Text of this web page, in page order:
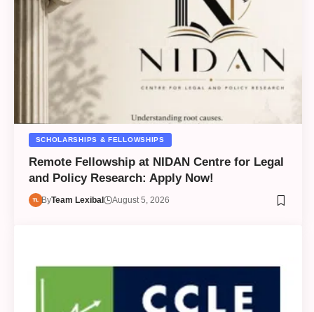
SCHOLARSHIPS & FELLOWSHIPS
Remote Fellowship at NIDAN Centre for Legal
and Policy Research: Apply Now!
ByTeam Lexibal August 5, 2026